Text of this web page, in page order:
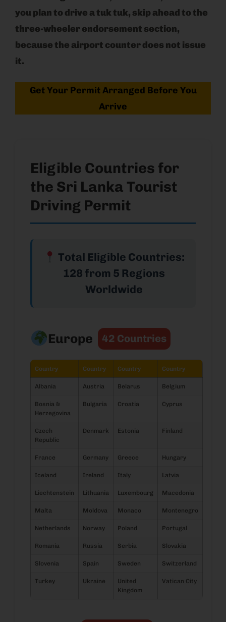
you plan to drive a tuk tuk, skip ahead to the
three-wheeler endorsement section,
because the airport counter does not issue
it.
Get Your Permit Arranged Before You
Arrive
Eligible Countries for
the Sri Lanka Tourist
Driving Permit
Total Eligible Countries:
128 from 5 Regions
Worldwide
Europe 42 Countries
Country Country Country Country
Albania Austria Belarus Belgium
Bosnia &
Herzegovina
Bulgaria Croatia Cyprus
Czech
Republic
Denmark Estonia Finland
France Germany Greece Hungary
Iceland Ireland Italy Latvia
Liechtenstein Lithuania Luxembourg Macedonia
Malta Moldova Monaco Montenegro
Netherlands Norway Poland Portugal
Romania Russia Serbia Slovakia
Slovenia Spain Sweden Switzerland
Turkey Ukraine
United
Kingdom
Vatican City